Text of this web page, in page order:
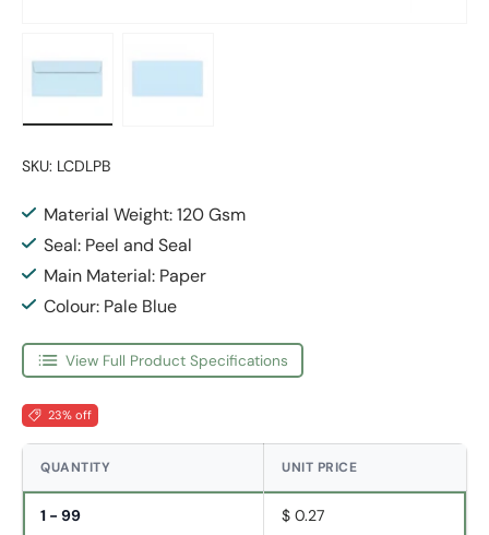
SKU: LCDLPB
Material Weight: 120 Gsm
Seal: Peel and Seal
Main Material: Paper
Colour: Pale Blue
View Full Product Specifications
23% off
QUANTITY UNIT PRICE
1 - 99 $ 0.27